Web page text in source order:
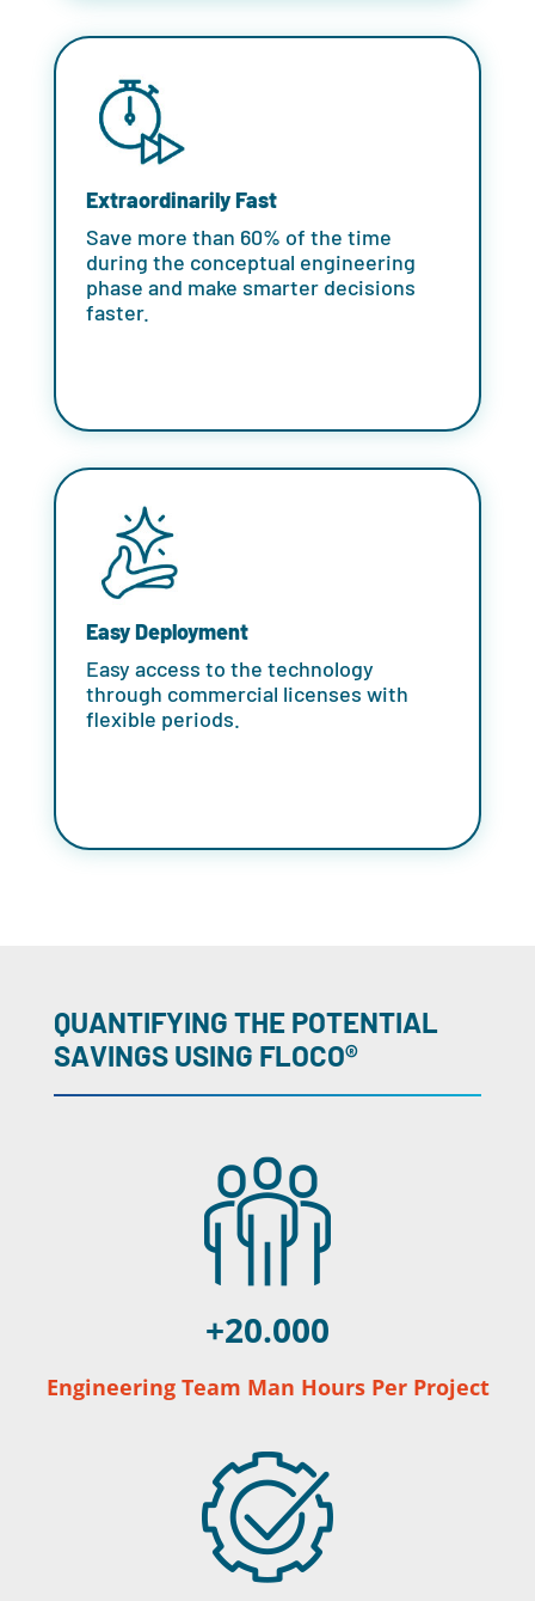
Extraordinarily Fast
Save more than 60% of the time
during the conceptual engineering
phase and make smarter decisions
faster.
Easy Deployment
Easy access to the technology
through commercial licenses with
flexible periods.
QUANTIFYING THE POTENTIAL
SAVINGS USING FLOCO®
20.000
Engineering Team Man Hours Per Project